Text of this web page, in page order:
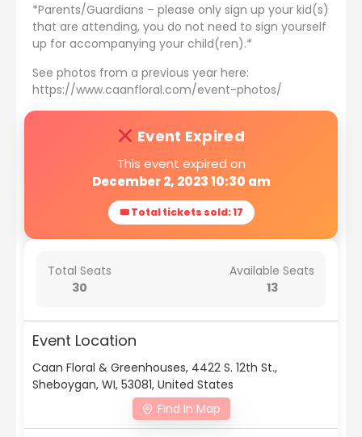
*Parents/Guardians – please only sign up your kid(s)
that are attending, you do not need to sign yourself
up for accompanying your child(ren).*
See photos from a previous year here:
https://www.caanfloral.com/event-photos/
Event Expired
This event expired on
December 2, 2023 10:30 am
🎟 Total tickets sold: 17
Total Seats
30
Available Seats
13
Event Location
Caan Floral & Greenhouses, 4422 S. 12th St.,
Sheboygan, WI, 53081, United States
Find In Map